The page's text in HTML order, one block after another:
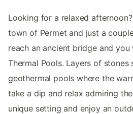
Looking for a relaxed
town of Permet and just a
reach an ancient bridge and you
Thermal Pools. Layers of
geothermal pools where the
take a dip and relax admiring
unique setting and enjoy an